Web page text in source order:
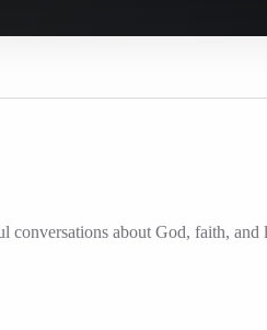
conversations about God, faith, and